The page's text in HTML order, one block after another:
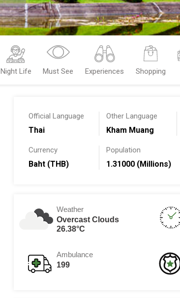
Night Life Must See Experiences Shopping
Official Language
Thai
Other Language
Kham Muang
Currency
Baht (THB)
Population
1.31000 (Millions)
Weather
Overcast Clouds
26.38°C
Ambulance
199